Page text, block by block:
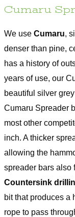
Cumaru
We useCumaru,
denser than pine,
has a history of
years of use, our
beautiful silver
Cumaru Spreader
most other
inch. A thicker
allowing the
spreader bars also
Countersink
bit that produces a
rope to pass